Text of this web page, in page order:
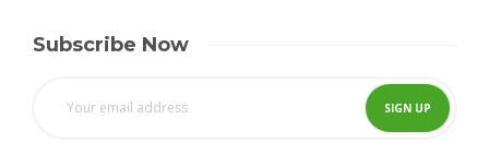
Subscribe Now